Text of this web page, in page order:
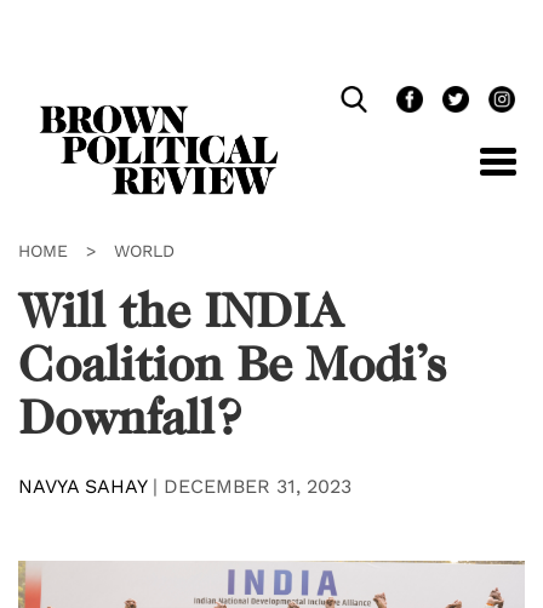
HOME > WORLD
Will the INDIA
Coalition Be Modi’s
Downfall?
NAVYA SAHAY| DECEMBER 31, 2023